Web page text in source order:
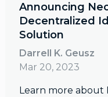
Announcing
Decentralized
Solution
Darrell K. Geusz
Mar 20, 2023
Learn more about